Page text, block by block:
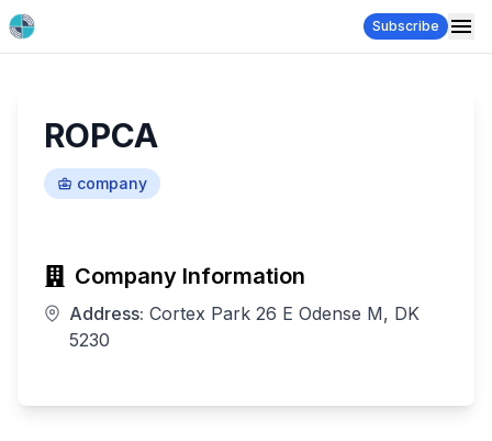
Subscribe
ROPCA
company
Company Information
Address: Cortex Park 26 E Odense M, DK
5230